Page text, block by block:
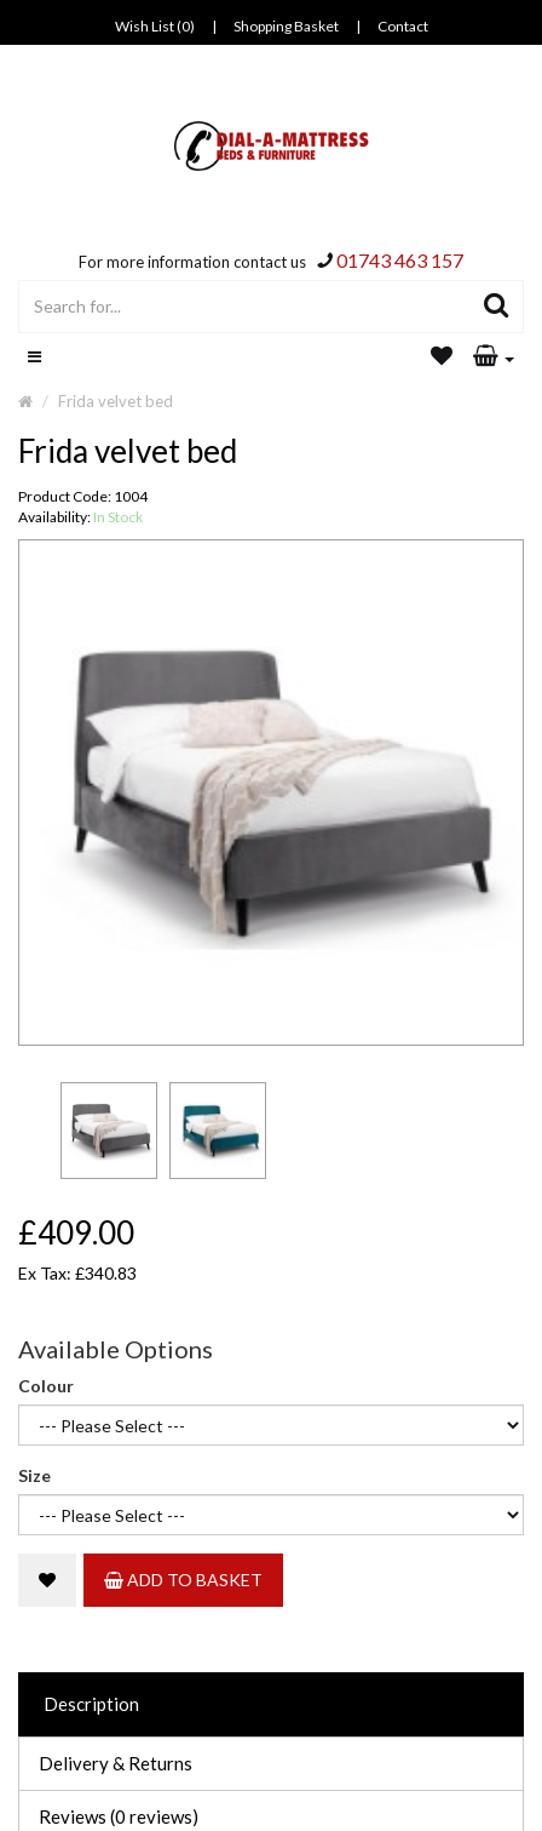
Wish List (0) | Shopping Basket | Contact
For more information contact us 01743 463 157
Frida velvet bed
Frida velvet bed
Product Code: 1004
Availability: In Stock
£409.00
Ex Tax: £340.83
Available Options
Colour
Size
ADD TO BASKET
Description
Delivery & Returns
Reviews (0 reviews)